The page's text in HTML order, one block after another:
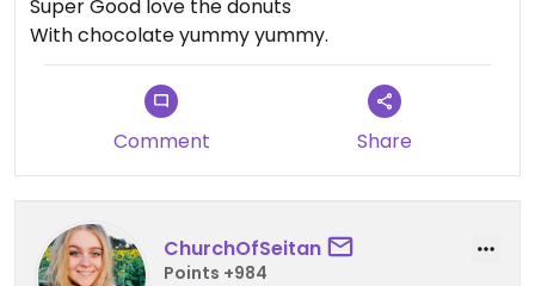
Super Good love the donuts
With chocolate yummy yummy.
Comment Share
ChurchOfSeitan
Points +984